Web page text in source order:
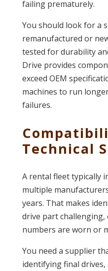
failing prematurely.
You should look for a
remanufactured or
tested for durability
Drive provides
exceed OEM
machines to run
failures.
Technical
A rental fleet typically
multiple
years. That makes
drive part challenging,
numbers are worn or
You need a supplier
identifying final